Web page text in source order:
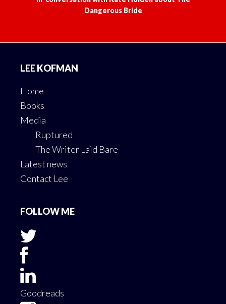
Latest news
FOLLOW ME
Copyright © 2026 ·
Framework·